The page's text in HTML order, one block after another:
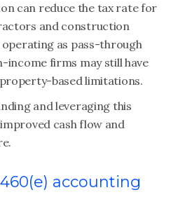
can reduce the tax rate for
and construction
as pass-through
income firms may still have
based limitations.
and leveraging this
cash flow and
accounting